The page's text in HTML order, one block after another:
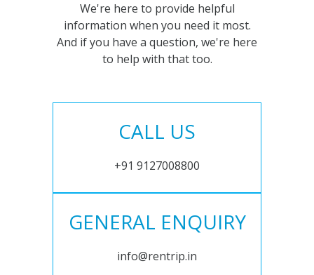
We're here to provide helpful
information when you need it most.
And if you have a question, we're here
to help with that too.
CALL US
+91 9127008800
GENERAL ENQUIRY
info@rentrip.in